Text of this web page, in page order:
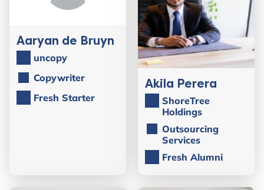
Aaryan de Bruyn
uncopy
Copywriter
Fresh Starter
Akila Perera
ShoreTree
Holdings
Outsourcing
Services
Fresh Alumni